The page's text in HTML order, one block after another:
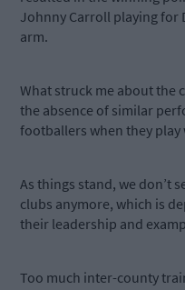
Johnny Carroll playing for
arm.
What struck me about the
the absence of similar
footballers when they
As things stand, we don’t
clubs anymore, which is
their leadership and
Too much inter-county